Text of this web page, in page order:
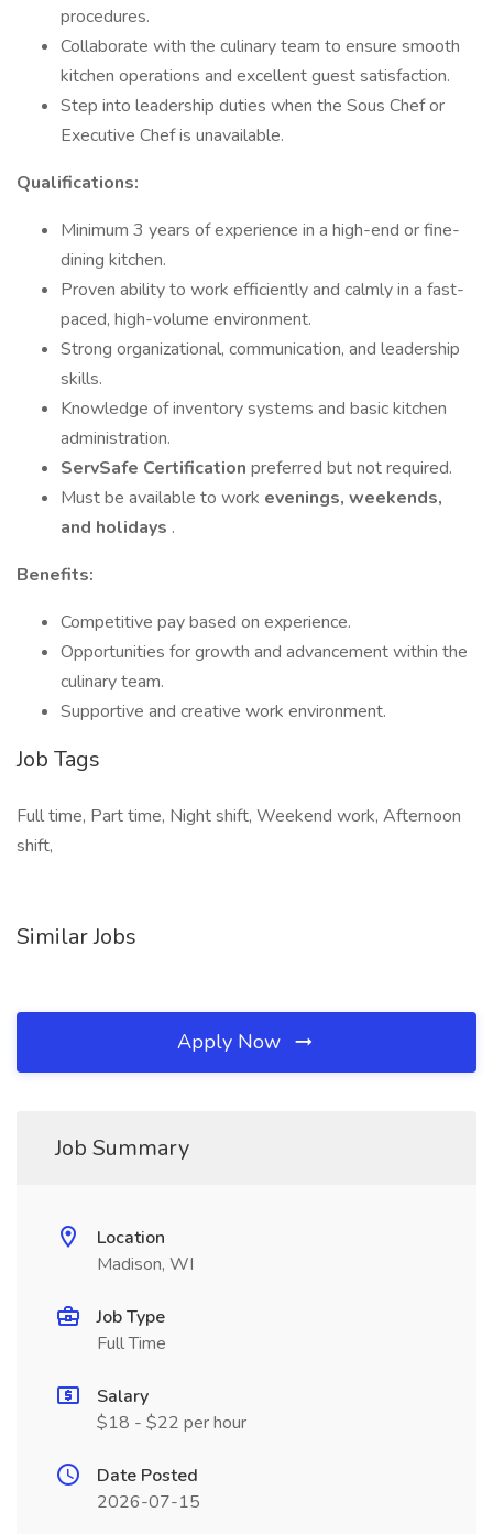
procedures.
Collaborate with the culinary team to ensure smooth
kitchen operations and excellent guest satisfaction.
Step into leadership duties when the Sous Chef or
Executive Chef is unavailable.
Qualifications:
Minimum 3 years of experience in a high-end or fine-
dining kitchen.
Proven ability to work efficiently and calmly in a fast-
paced, high-volume environment.
Strong organizational, communication, and leadership
skills.
Knowledge of inventory systems and basic kitchen
administration.
ServSafe Certification preferred but not required.
Must be available to work evenings, weekends,
and holidays .
Benefits:
Competitive pay based on experience.
Opportunities for growth and advancement within the
culinary team.
Supportive and creative work environment.
Job Tags
Full time, Part time, Night shift, Weekend work, Afternoon
shift,
Similar Jobs
Apply Now
Job Summary
Location
Madison, WI
Job Type
Full Time
Salary
$18 - $22 per hour
Date Posted
2026-07-15